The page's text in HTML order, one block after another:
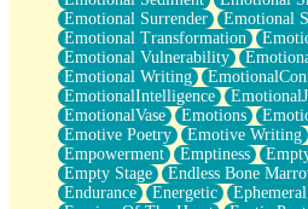
Emotional Surrender
Emotional
Emotional Transformation
Emotional Vulnerability
Emotional Writing
EmotionalIntelligence
EmotionalVase
Emotions
Emotive Poetry
Emotive Writing
Empowerment
Emptiness
Empty Stage
Endless Bone
Endurance
Energetic